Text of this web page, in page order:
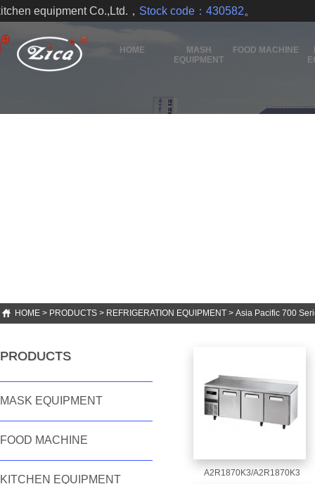
equipment Co.,Ltd.， Stock code：430582。
HOME
MASH
EQUIPMENT
FOOD MACHINE
HOME > PRODUCTS > REFRIGERATION EQUIPMENT > Asia Pacific 700
PRODUCTS
MASK EQUIPMENT
FOOD MACHINE
KITCHEN EQUIPMENT
A2R1870K3/A2R1870K3